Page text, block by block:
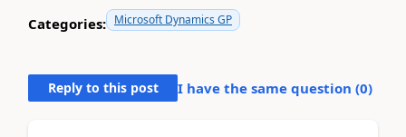
Categories: Microsoft Dynamics GP
Reply to this post I have the same question (0)